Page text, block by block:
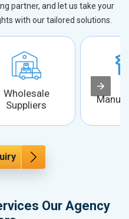
partner, and let us take your
with our tailored solutions.
Wholesale
Suppliers
Our Agency